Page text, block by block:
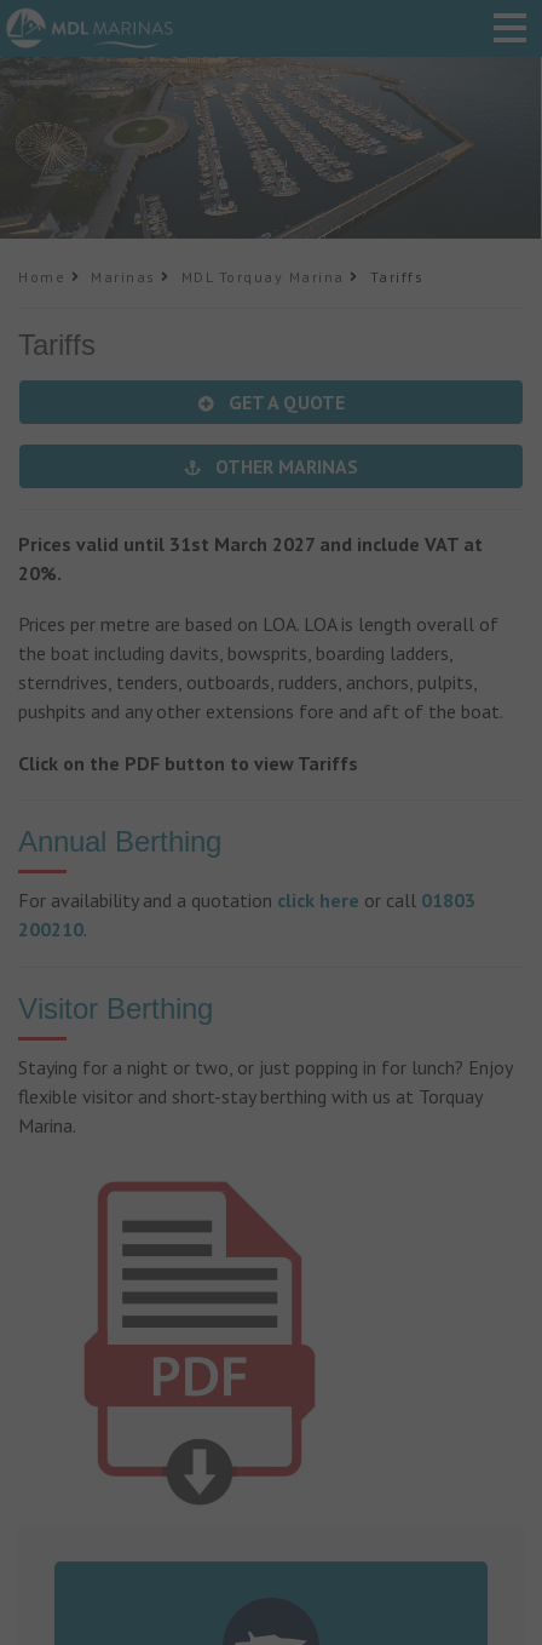
Home Marinas MDL Torquay Marina Tariffs
Tariffs
GET A QUOTE
OTHER MARINAS
Prices valid until 31st March 2027 and include VAT at
20%.
Prices per metre are based on LOA. LOA is length overall of
the boat including davits, bowsprits, boarding ladders,
sterndrives, tenders, outboards, rudders, anchors, pulpits,
pushpits and any other extensions fore and aft of the boat.
Click on the PDF button to view Tariffs
Annual Berthing
For availability and a quotation click here or call 01803
200210.
Visitor Berthing
Staying for a night or two, or just popping in for lunch? Enjoy
flexible visitor and short-stay berthing with us at Torquay
Marina.